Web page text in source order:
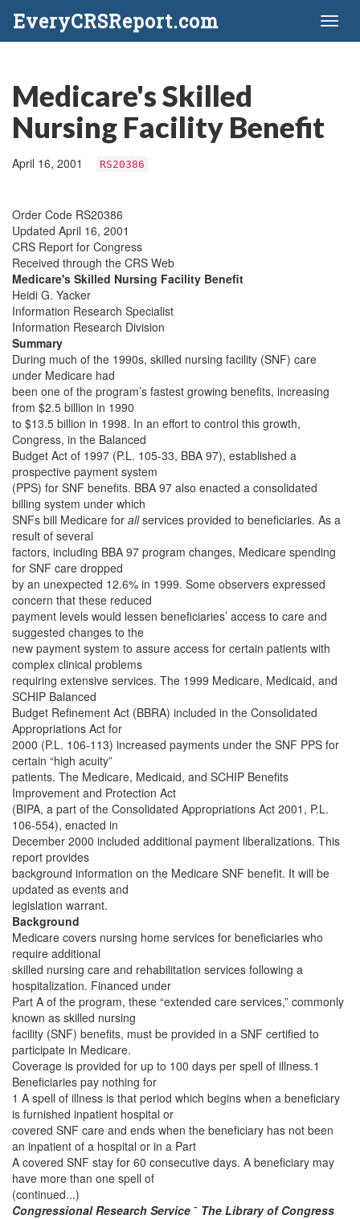
EveryCRSReport.com
Medicare's Skilled
Nursing Facility Benefit
April 16, 2001 RS20386
Order Code RS20386
Updated April 16, 2001
CRS Report for Congress
Received through the CRS Web
Medicare's Skilled Nursing Facility Benefit
Heidi G. Yacker
Information Research Specialist
Information Research Division
Summary
During much of the 1990s, skilled nursing facility (SNF) care
under Medicare had
been one of the program’s fastest growing benefits, increasing
from $2.5 billion in 1990
to $13.5 billion in 1998. In an effort to control this growth,
Congress, in the Balanced
Budget Act of 1997 (P.L. 105-33, BBA 97), established a
prospective payment system
(PPS) for SNF benefits. BBA 97 also enacted a consolidated
billing system under which
SNFs bill Medicare for allservices provided to beneficiaries. As a
result of several
factors, including BBA 97 program changes, Medicare spending
for SNF care dropped
by an unexpected 12.6% in 1999. Some observers expressed
concern that these reduced
payment levels would lessen beneficiaries’ access to care and
suggested changes to the
new payment system to assure access for certain patients with
complex clinical problems
requiring extensive services. The 1999 Medicare, Medicaid, and
SCHIP Balanced
Budget Refinement Act (BBRA) included in the Consolidated
Appropriations Act for
2000 (P.L. 106-113) increased payments under the SNF PPS for
certain “high acuity”
patients. The Medicare, Medicaid, and SCHIP Benefits
Improvement and Protection Act
(BIPA, a part of the Consolidated Appropriations Act 2001, P.L.
106-554), enacted in
December 2000 included additional payment liberalizations. This
report provides
background information on the Medicare SNF benefit. It will be
updated as events and
legislation warrant.
Background
Medicare covers nursing home services for beneficiaries who
require additional
skilled nursing care and rehabilitation services following a
hospitalization. Financed under
Part A of the program, these “extended care services,” commonly
known as skilled nursing
facility (SNF) benefits, must be provided in a SNF certified to
participate in Medicare.
Coverage is provided for up to 100 days per spell of illness.1
Beneficiaries pay nothing for
1 A spell of illness is that period which begins when a beneficiary
is furnished inpatient hospital or
covered SNF care and ends when the beneficiary has not been
an inpatient of a hospital or in a Part
A covered SNF stay for 60 consecutive days. A beneficiary may
have more than one spell of
(continued...)
Congressional Research Service ˜ The Library of Congress